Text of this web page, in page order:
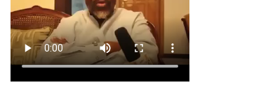
levels, including stronger debt
to the global financial architecture.
becomes harder. Expanding access to